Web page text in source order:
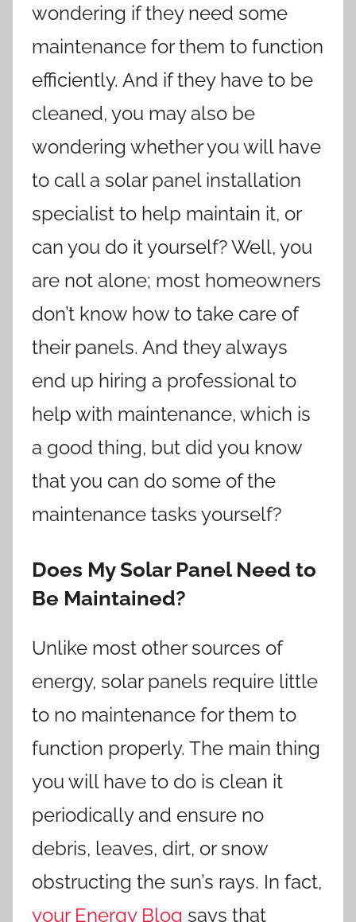
wondering if they need some
maintenance for them to function
efficiently. And if they have to be
cleaned, you may also be
wondering whether you will have
to call a solar panel installation
specialist to help maintain it, or
can you do it yourself? Well, you
are not alone; most homeowners
don’t know how to take care of
their panels. And they always
end up hiring a professional to
help with maintenance, which is
a good thing, but did you know
that you can do some of the
maintenance tasks yourself?
Does My Solar Panel Need to
Be Maintained?
Unlike most other sources of
energy, solar panels require little
to no maintenance for them to
function properly. The main thing
you will have to do is clean it
periodically and ensure no
debris, leaves, dirt, or snow
obstructing the sun’s rays. In fact,
your Energy Blog says that